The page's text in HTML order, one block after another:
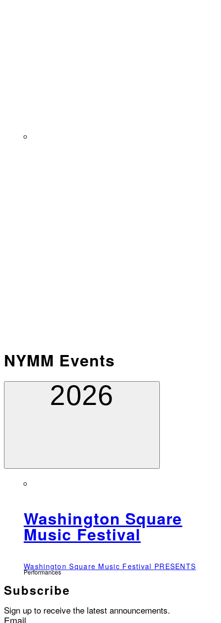
NYMM Events
2026
Washington Square
Music Festival
Washington Square Music Festival PRESENTS
Performances
Subscribe
Sign up to receive the latest announcements.
Email